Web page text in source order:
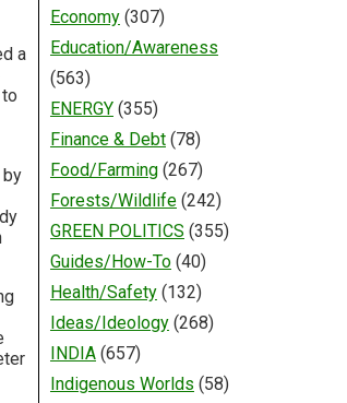
a
by
Economy(307)
Education/Awareness
(563)
ENERGY(355)
Finance & Debt(78)
Food/Farming(267)
Forests/Wildlife(242)
GREEN POLITICS (355)
Guides/How-To(40)
Health/Safety(132)
Ideas/Ideology(268)
INDIA(657)
Indigenous Worlds (58)